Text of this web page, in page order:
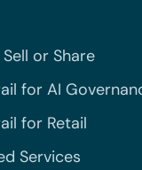
or Share
for AI
for Retail
Services